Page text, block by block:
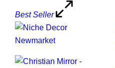
Best Seller